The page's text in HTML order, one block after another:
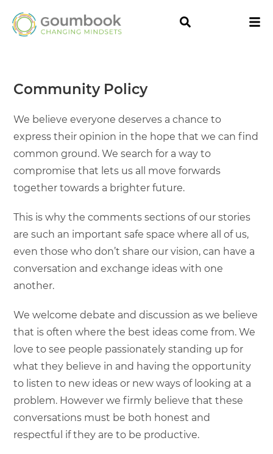
Community Policy
We believe everyone deserves a chance to
express their opinion in the hope that we can find
common ground. We search for a way to
compromise that lets us all move forwards
together towards a brighter future.
This is why the comments sections of our stories
are such an important safe space where all of us,
even those who don’t share our vision, can have a
conversation and exchange ideas with one
another.
We welcome debate and discussion as we believe
that is often where the best ideas come from. We
love to see people passionately standing up for
what they believe in and having the opportunity
to listen to new ideas or new ways of looking at a
problem. However we firmly believe that these
conversations must be both honest and
respectful if they are to be productive.